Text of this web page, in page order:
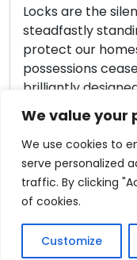
We value your
We use cookies to
serve personalized
traffic. By clicking
of cookies.
Customize
silent defenders
guard at
businesses,
ceaselessly. These
the safety and
In this piece, we
world of locks,